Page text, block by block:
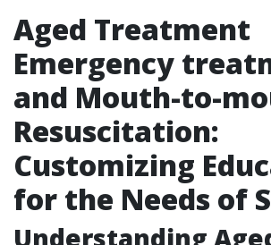
Aged Treatment
Emergency
and Mouth-to-
Resuscitation:
Customizing
for the Needs of
Understanding